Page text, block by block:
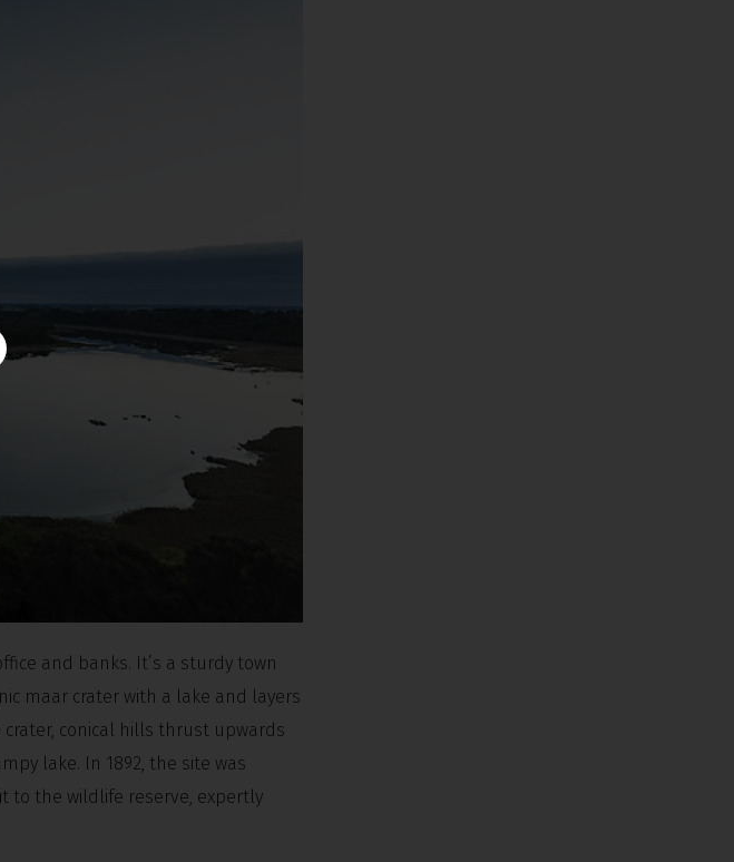
and banks. It’s a sturdy town
maar crater with a lake and layers
crater, conical hills thrust upwards
lake. In 1892, the site was
to the wildlife reserve, expertly